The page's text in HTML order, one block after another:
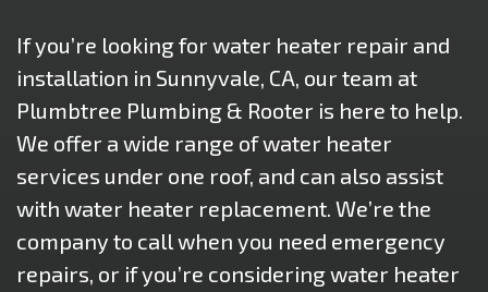
If you’re looking for water heater repair and
installation in Sunnyvale, CA, our team at
Plumbtree Plumbing & Rooter is here to help.
We offer a wide range of water heater
services under one roof, and can also assist
with water heater replacement. We’re the
company to call when you need emergency
repairs, or if you’re considering water heater